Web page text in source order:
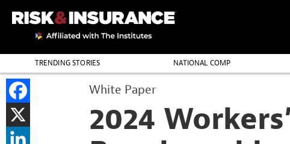
TRENDING STORIES NATIONAL COMP
White Paper
2024